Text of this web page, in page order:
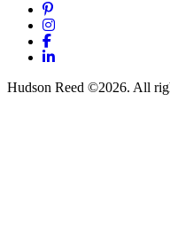
Pinterest
Instagram
Facebook
LinkedIn
Hudson Reed ©2026. All